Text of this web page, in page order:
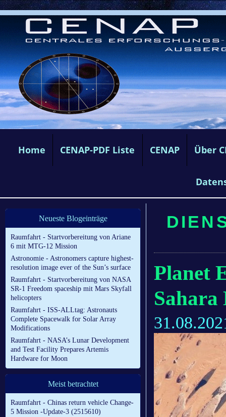
Home CENAP-PDF Liste CENAP Über
Neueste Blogeinträge
Raumfahrt - Startvorbereitung von Ariane
6 mit MTG-12 Mission
Astronomie - Astronomers capture highest-
resolution image ever of the Sun’s surface
Raumfahrt - Startvorbereitung von NASA
SR-1 Freedom spaceship mit Mars Skyfall
helicopters
Raumfahrt - ISS-ALLtag: Astronauts
Complete Spacewalk for Solar Array
Modifications
Raumfahrt - NASA’s Lunar Development
and Test Facility Prepares Artemis
Hardware for Moon
Meist betrachtet
Raumfahrt - Chinas return vehicle Change-
5 Mission -Update-3 (2515610)
Planet
Sahara